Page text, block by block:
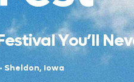
estivalYou’llNev
• Sheldon, Iowa